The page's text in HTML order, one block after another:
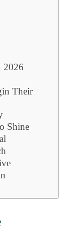
2026
Their
Shine